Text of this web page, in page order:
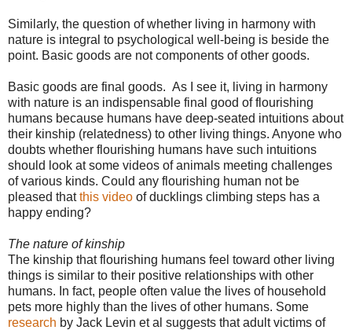
Similarly, the question of whether living in harmony with
nature is integral to psychological well-being is beside the
point. Basic goods are not components of other goods.
Basic goods are final goods. As I see it, living in harmony
with nature is an indispensable final good of flourishing
humans because humans have deep-seated intuitions about
their kinship (relatedness) to other living things. Anyone who
doubts whether flourishing humans have such intuitions
should look at some videos of animals meeting challenges
of various kinds. Could any flourishing human not be
pleased thatthis video of ducklings climbing steps has a
happy ending?
The nature of kinship
The kinship that flourishing humans feel toward other living
things is similar to their positive relationships with other
humans. In fact, people often value the lives of household
pets more highly than the lives of other humans. Some
research by Jack Levin et al suggests that adult victims of